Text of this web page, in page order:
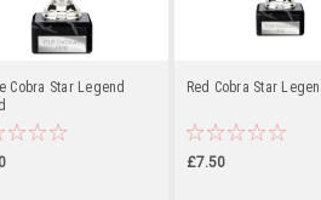
Cobra Star Legend
Red Cobra Star
£7.50